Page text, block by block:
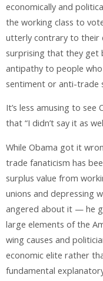
economically and
the working class to
utterly contrary to their
surprising that they get
antipathy to people
sentiment or anti-trade
It’s less amusing to
that “I didn’t say it as
While Obama got it
trade fanaticism has
surplus value from
unions and depressing
angered about it — he
large elements of the
wing causes and
economic elite rather
fundamental